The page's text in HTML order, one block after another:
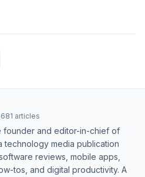
articles
founder and editor-in-chief of
technology media publication
reviews, mobile apps,
tos, and digital productivity. A